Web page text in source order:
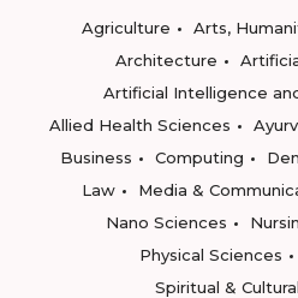
Agriculture
Arts,
Architecture
Artificial Intelligence
Allied Health Sciences
Business
Computing
Law
Media &
Nano Sciences
Physical Sciences
Spiritual &